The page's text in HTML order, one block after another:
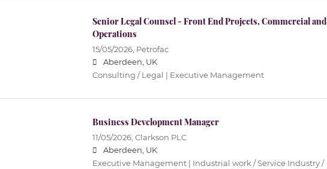
Senior Legal Counsel - Front End Projects, Commercial and
Operations
15/05/2026, Petrofac
Aberdeen, UK
Consulting / Legal | Executive Management
Business Development Manager
11/05/2026, Clarkson PLC
Aberdeen, UK
Executive Management | Industrial work / Service Industry /